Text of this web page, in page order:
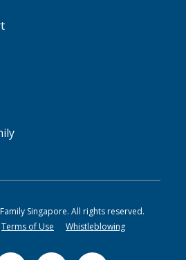
Singapore. All rights reserved.
Terms of Use Whistleblowing